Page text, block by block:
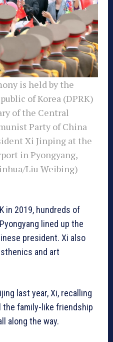
is held by the
of Korea (DPRK)
of the Central
Party of China
Xi Jinping at the
in Pyongyang,
Liu Weibing)
in 2019, hundreds of
lined up the
president. Xi also
and art
last year, Xi, recalling
family-like friendship
along the way.